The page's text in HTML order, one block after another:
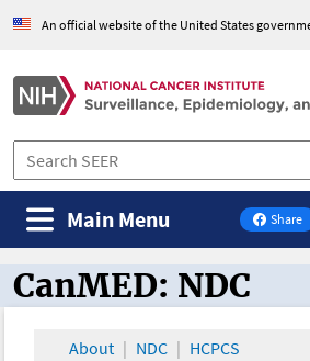
An official website of the United States
Share
on
Main Menu
CanMED and the
CanMED: NDC
About NDC HCPCS